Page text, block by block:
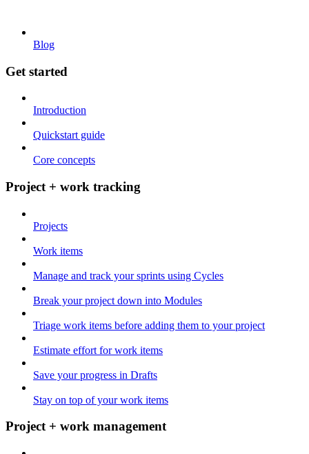
Blog
Get started
Introduction
Quickstart guide
Core concepts
Project + work tracking
Projects
Work items
Manage and track your sprints using Cycles
Break your project down into Modules
Triage work items before adding them to your project
Estimate effort for work items
Save your progress in Drafts
Stay on top of your work items
Project + work management